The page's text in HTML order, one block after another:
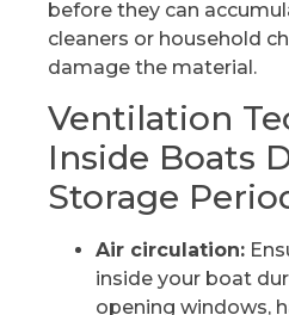
before they can
cleaners or household
damage the material.
Ventilation
Inside Boats
Storage
Air circulation:
inside your boat
opening windows,